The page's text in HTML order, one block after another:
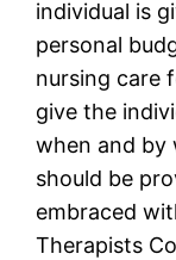
individual is
personal
nursing care
give the
when and by
should be
embraced
Therapists